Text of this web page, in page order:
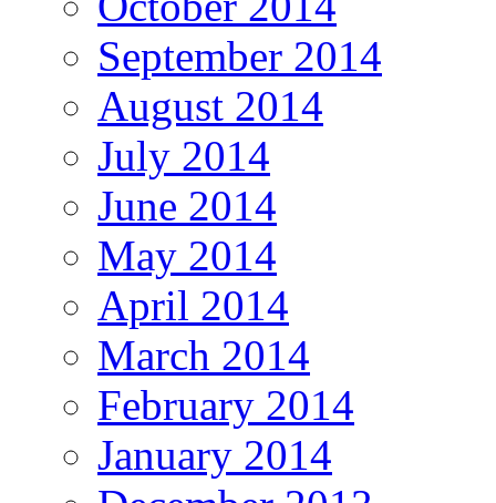
September 2014
August 2014
July 2014
June 2014
May 2014
April 2014
March 2014
February 2014
January 2014